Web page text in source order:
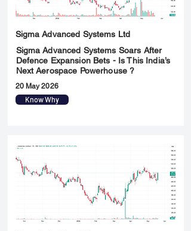
Sigma Advanced Systems Ltd
Sigma Advanced Systems Soars After
Defence Expansion Bets - Is This India’s
Next Aerospace Powerhouse ?
20 May 2026
Know Why